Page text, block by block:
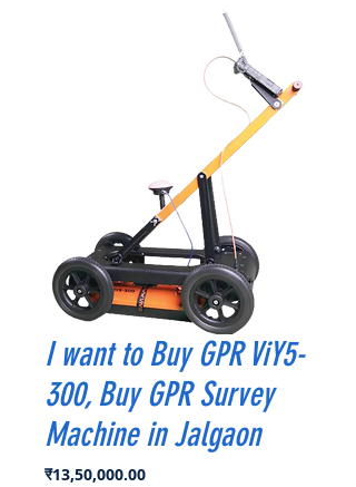
I want to Buy GPR ViY5-
300, Buy GPR Survey
Machine in Jalgaon
₹13,50,000.00मूल्य